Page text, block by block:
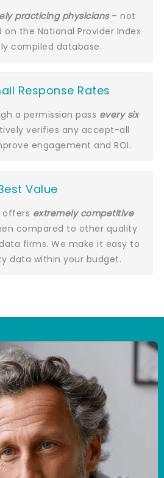
practicing physicians – not
the National Provider Index
compiled database.
Response Rates
a permission pass every six
verifies any accept-all
engagement and ROI.
Value
offers extremely competitive
compared to other quality
firms. We make it easy to
data within your budget.